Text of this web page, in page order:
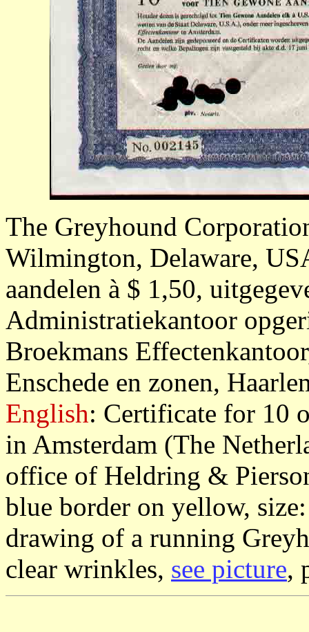
The Greyhound
Wilmington, Delaware,
aandelen à $ 1,50,
Administratiekantoor
Broekmans
Enschede en zonen,
English: Certificate for 10
in Amsterdam (The
office of Heldring &
blue border on yellow,
drawing of a running
clear wrinkles, see picture,